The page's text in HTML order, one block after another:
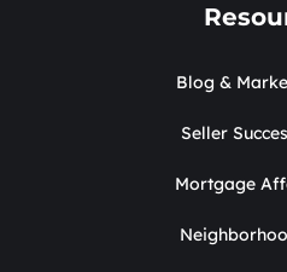
Blog &
Seller
Mortgage